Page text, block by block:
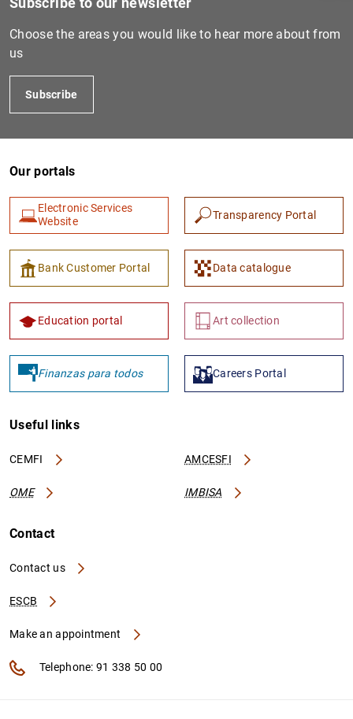
1 2
Choose the areas you would like to hear more about from
us
Subscribe
Our portals
Electronic Services
Website
Transparency Portal
Bank Customer Portal Data catalogue
Education portal Art collection
Finanzas para todos Careers Portal
Useful links
CEMFI AMCESFI
OME IMBISA
Contact
Contact us
ESCB
Make an appointment
Telephone: 91 338 50 00